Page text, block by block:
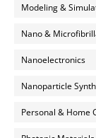
Modeling &
Nano &
Nanoelectronics
Nanoparticle
Personal & Home